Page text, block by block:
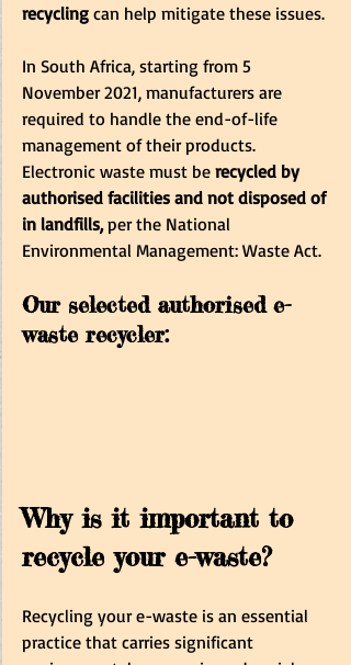
recycling can help mitigate these issues.
In South Africa, starting from 5
November 2021, manufacturers are
required to handle the end-of-life
management of their products.
Electronic waste must be recycled by
authorised facilities and not disposed of
in landfills, per the National
Environmental Management: Waste Act.
Our selected authorised e-
waste recycler:
Why is it important to
recycle your e-waste?
Recycling your e-waste is an essential
practice that carries significant